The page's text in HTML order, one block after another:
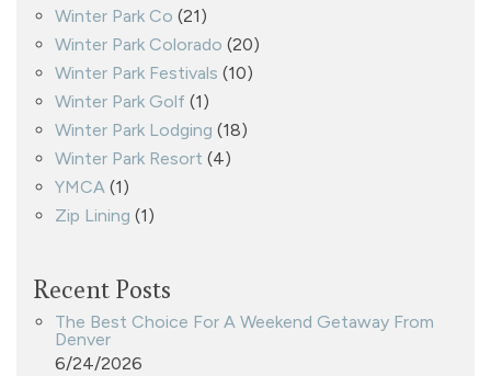
Winter Park Co (21)
Winter Park Colorado (20)
Winter Park Festivals (10)
Winter Park Golf (1)
Winter Park Lodging (18)
Winter Park Resort (4)
YMCA (1)
Zip Lining (1)
Recent Posts
The Best Choice For A Weekend Getaway From
Denver
6/24/2026